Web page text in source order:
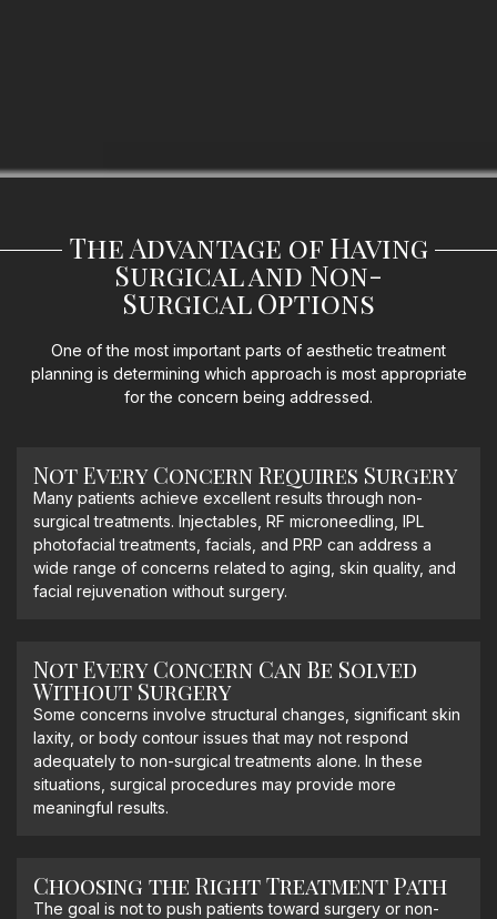
The Advantage of Having
Surgical and Non-
Surgical Options
One of the most important parts of aesthetic treatment
planning is determining which approach is most appropriate
for the concern being addressed.
Not Every Concern Requires Surgery
Many patients achieve excellent results through non-
surgical treatments. Injectables, RF microneedling, IPL
photofacial treatments, facials, and PRP can address a
wide range of concerns related to aging, skin quality, and
facial rejuvenation without surgery.
Not Every Concern Can Be Solved
Without Surgery
Some concerns involve structural changes, significant skin
laxity, or body contour issues that may not respond
adequately to non-surgical treatments alone. In these
situations, surgical procedures may provide more
meaningful results.
Choosing the Right Treatment Path
The goal is not to push patients toward surgery or non-